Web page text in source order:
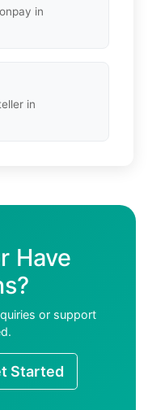
in
in
Have
or support
Started